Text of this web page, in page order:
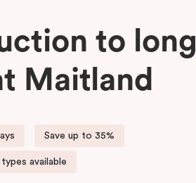
to long
Maitland
Save up to 35%
available